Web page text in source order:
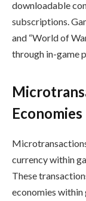
downloadable
subscriptions.
and “World of
through in-game
Economies
currency within
These
economies within